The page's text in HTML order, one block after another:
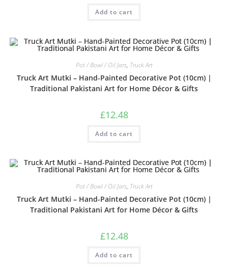
Add to cart
Pot / Bowl / Oil Jars, Truck Art
Truck Art Mutki – Hand-Painted Decorative Pot (10cm) |
Traditional Pakistani Art for Home Décor & Gifts
£12.48
Add to cart
Pot / Bowl / Oil Jars, Truck Art
Truck Art Mutki – Hand-Painted Decorative Pot (10cm) |
Traditional Pakistani Art for Home Décor & Gifts
£12.48
Add to cart